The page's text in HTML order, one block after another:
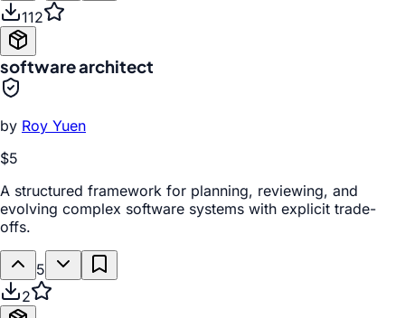
112
software architect
by Roy Yuen
$5
A structured framework for planning, reviewing, and
evolving complex software systems with explicit trade-
offs.
5
2